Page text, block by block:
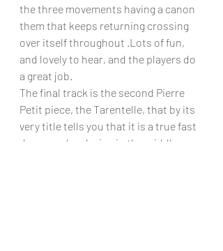
the three movements having a canon
them that keeps returning crossing
over itself throughout .Lots of fun,
and lovely to hear, and the players do
a great job.
The final track is the second Pierre
Petit piece, the Tarentelle, that by its
very title tells you that it is a true fast
dance, only relaxing in the middle